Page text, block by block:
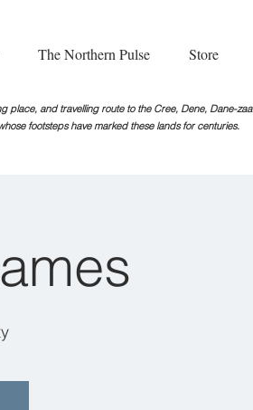
The Northern Pulse Store
place, and travelling route to the Cree, Dene, Dane-zaa
footstepshave marked these lands for centuries.